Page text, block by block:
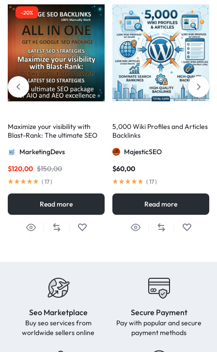
-20%
Maximize your visibility with
Blast-Rank: The ultimate SEO
excellence
MarketingDevs
$120,00 $150,00
( 17)
Read more
5,000 Wiki Profiles and Articles
Backlinks
MajesticSEO
$60,00
( 17)
Read more
Seo Marketplace
Buy seo services from
worldwide sellers online
Secure Payment
Pay with popular and secure
payment methods